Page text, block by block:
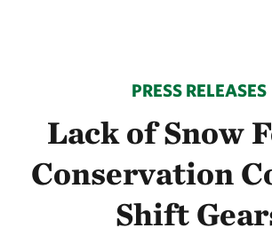
PRESS RELEASES
Lack of Snow
Conservation
Shift